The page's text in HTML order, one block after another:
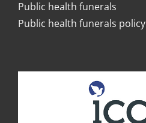
Public health funerals
Public health funerals policy